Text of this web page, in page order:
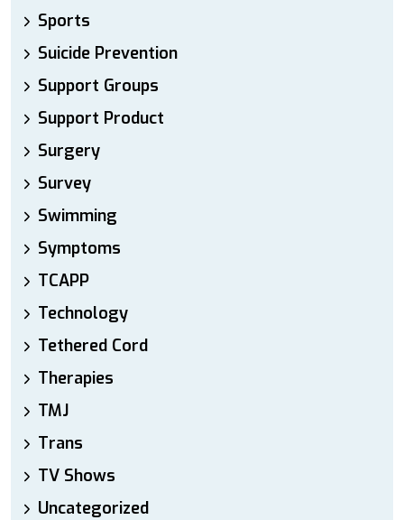
Sports
Suicide Prevention
Support Groups
Support Product
Surgery
Survey
Swimming
Symptoms
TCAPP
Technology
Tethered Cord
Therapies
TMJ
Trans
TV Shows
Uncategorized